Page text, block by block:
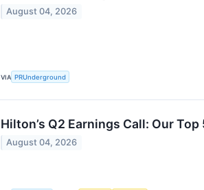
August 04, 2026
VIA PRUnderground
Hilton’s Q2 Earnings Call: Our
August 04, 2026